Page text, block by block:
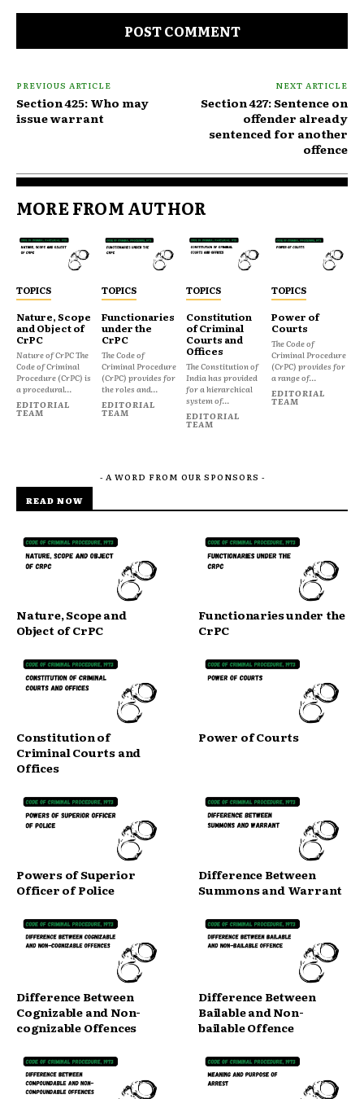
PREVIOUS ARTICLE
Section 425: Who may
issue warrant
NEXT ARTICLE
Section 427: Sentence on
offender already
sentenced for another
offence
MORE FROM AUTHOR
TOPICS
Nature, Scope
and Object of
CrPC
Nature of CrPC The
Code of Criminal
Procedure (CrPC) is
a procedural...
EDITORIAL
TEAM
TOPICS
Functionaries
under the
CrPC
The Code of
Criminal Procedure
(CrPC) provides for
the roles and...
EDITORIAL
TEAM
TOPICS
Constitution
of Criminal
Courts and
Offices
The Constitution of
India has provided
for a hierarchical
system of...
EDITORIAL
TEAM
TOPICS
Power of
Courts
The Code of
Criminal Procedure
(CrPC) provides for
a range of...
EDITORIAL
TEAM
- A WORD FROM OUR SPONSORS -
READ NOW
Nature, Scope and
Object of CrPC
Functionaries under the
CrPC
Constitution of
Criminal Courts and
Offices
Power of Courts
Powers of Superior
Officer of Police
Difference Between
Summons and Warrant
Difference Between
Cognizable and Non-
cognizable Offences
Difference Between
Bailable and Non-
bailable Offence